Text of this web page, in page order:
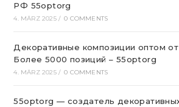
РФ 55optorg
4. MÄRZ 2025 / 0 COMMENTS
Декоративные композиции оптом
Более 5000 позиций – 55optorg
4. MÄRZ 2025 / 0 COMMENTS
55optorg — создатель